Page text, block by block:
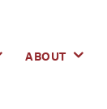
ABOUT